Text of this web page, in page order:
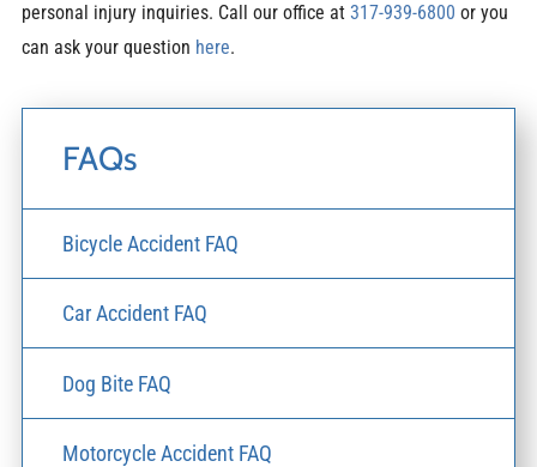
personal injury inquiries. Call our office at 317-939-6800 or you
can ask your question here.
FAQs
Bicycle Accident FAQ
Car Accident FAQ
Dog Bite FAQ
Motorcycle Accident FAQ